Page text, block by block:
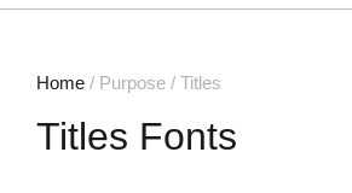
Home / Purpose / Titles
Titles Fonts